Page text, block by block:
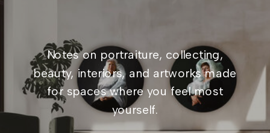
Notes on portraiture, collecting,
beauty, interiors, and artworks made
for spaces where you feel most
yourself.